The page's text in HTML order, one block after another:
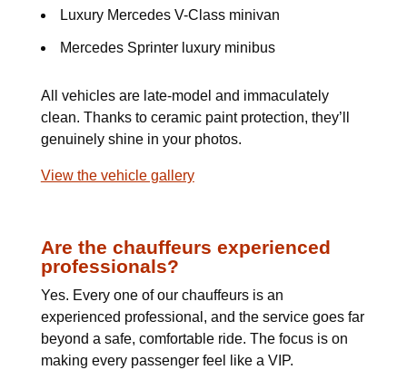
Luxury Mercedes V-Class minivan
Mercedes Sprinter luxury minibus
All vehicles are late-model and immaculately
clean. Thanks to ceramic paint protection, they’ll
genuinely shine in your photos.
View the vehicle gallery
Are the chauffeurs experienced
professionals?
Yes. Every one of our chauffeurs is an
experienced professional, and the service goes far
beyond a safe, comfortable ride. The focus is on
making every passenger feel like a VIP.